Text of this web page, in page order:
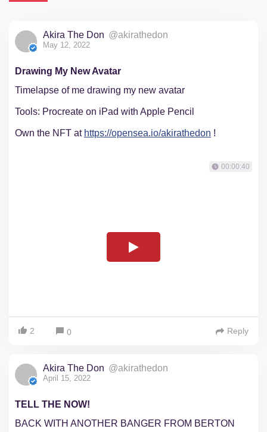
Akira The Don @akirathedon
May 12, 2022
Drawing My New Avatar
Timelapse of me drawing my new avatar
Tools: Procreate on iPad with Apple Pencil
Own the NFT at https://opensea.io/akirathedon !
00:00:40
2 0 Reply
Akira The Don @akirathedon
April 15, 2022
TELL THE NOW!
BACK WITH ANOTHER BANGER FROM BERTON